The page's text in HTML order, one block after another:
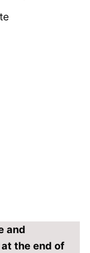
and
the end of